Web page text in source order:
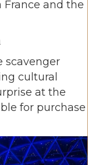
France and the
scavenger
cultural
at the
for purchase